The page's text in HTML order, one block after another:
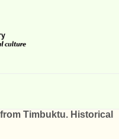
Timbuktu. Historical